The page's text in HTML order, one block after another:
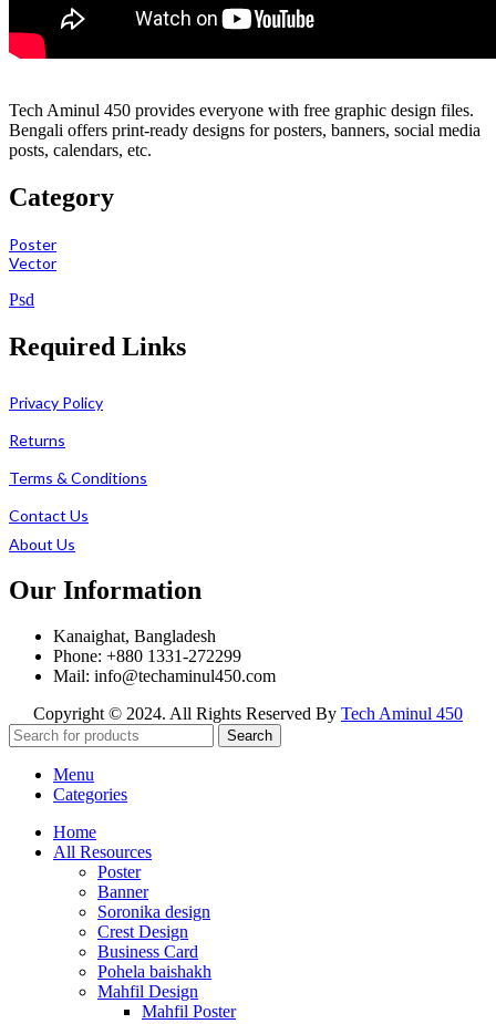
Tech Aminul 450 provides everyone with free graphic design files.
Bengali offers print-ready designs for posters, banners, social media
posts, calendars, etc.
Category
Poster
Vector
Psd
Required Links
Privacy Policy
Returns
Terms & Conditions
Contact Us
About Us
Our Information
Kanaighat, Bangladesh
Phone: +880 1331-272299
Mail: info@techaminul450.com
Copyright © 2024. All Rights Reserved By Tech Aminul 450
Search
Menu
Categories
Home
All Resources
Poster
Banner
Soronika design
Crest Design
Business Card
Pohela baishakh
Mahfil Design
Mahfil Poster